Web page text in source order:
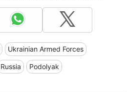
Ukrainian Armed Forces
Russia Podolyak